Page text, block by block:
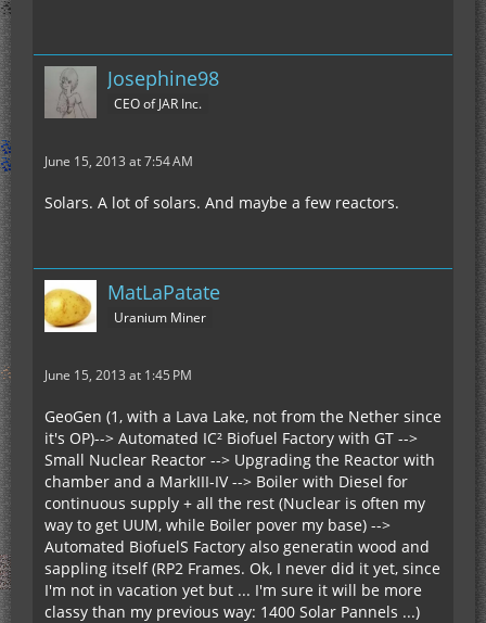
Josephine98
CEO of JAR Inc.
June 15, 2013 at 7:54 AM
Solars. A lot of solars. And maybe a few reactors.
MatLaPatate
Uranium Miner
June 15, 2013 at 1:45 PM
GeoGen (1, with a Lava Lake, not from the Nether since
it's OP)--> Automated IC² Biofuel Factory with GT -->
Small Nuclear Reactor --> Upgrading the Reactor with
chamber and a MarkIII-IV --> Boiler with Diesel for
continuous supply + all the rest (Nuclear is often my
way to get UUM, while Boiler pover my base) -->
Automated BiofuelS Factory also generatin wood and
sappling itself (RP2 Frames. Ok, I never did it yet, since
I'm not in vacation yet but ... I'm sure it will be more
classy than my previous way: 1400 Solar Pannels ...)